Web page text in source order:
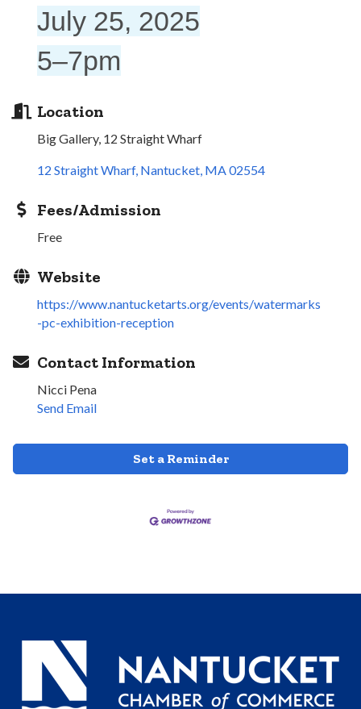
July 25, 2025
5–7pm
Location
Big Gallery, 12 Straight Wharf
12 Straight Wharf Nantucket MA02554
Fees/Admission
Free
Website
https://www.nantucketarts.org/events/watermarks
-pc-exhibition-reception
Contact Information
Nicci Pena
Send Email
Set a Reminder